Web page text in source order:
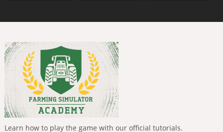
Learn how to play the game with our official tutorials.